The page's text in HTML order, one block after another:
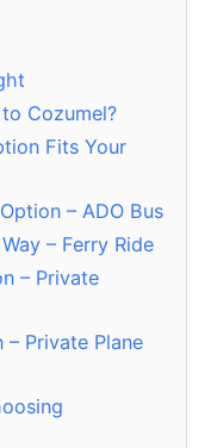
Cozumel?
Fits Your
– ADO Bus
– Ferry Ride
– Private
Private Plane